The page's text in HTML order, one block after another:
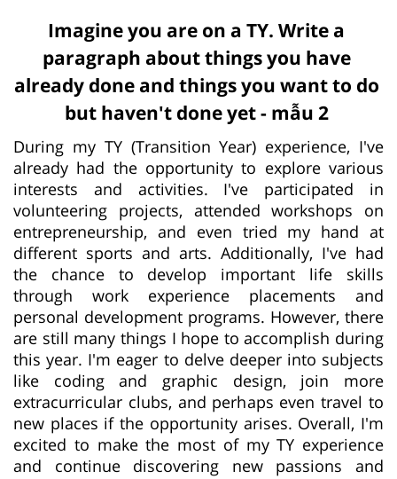
Imagine you are on a TY. Write a
paragraph about things you have
already done and things you want to do
but haven't done yet - mẫu 2
During my TY (Transition Year) experience, I've
already had the opportunity to explore various
interests and activities. I've participated in
volunteering projects, attended workshops on
entrepreneurship, and even tried my hand at
different sports and arts. Additionally, I've had
the chance to develop important life skills
through work experience placements and
personal development programs. However, there
are still many things I hope to accomplish during
this year. I'm eager to delve deeper into subjects
like coding and graphic design, join more
extracurricular clubs, and perhaps even travel to
new places if the opportunity arises. Overall, I'm
excited to make the most of my TY experience
and continue discovering new passions and